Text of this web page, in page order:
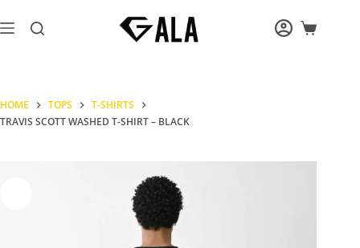
to
content
Shopping
HOME TOPS
T-SHIRTS
TRAVIS SCOTT WASHED T-SHIRT – BLACK